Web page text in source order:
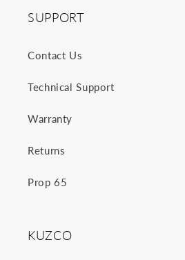
SUPPORT
Contact Us
Technical Support
Warranty
Returns
Prop 65
KUZCO